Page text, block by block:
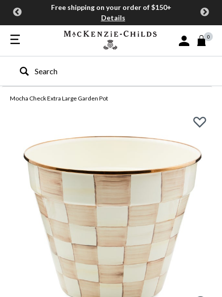
Free shipping on your order of $150+
Details
Sign In or Join
0
Type to search our site
Mocha Check Extra Large Garden Pot